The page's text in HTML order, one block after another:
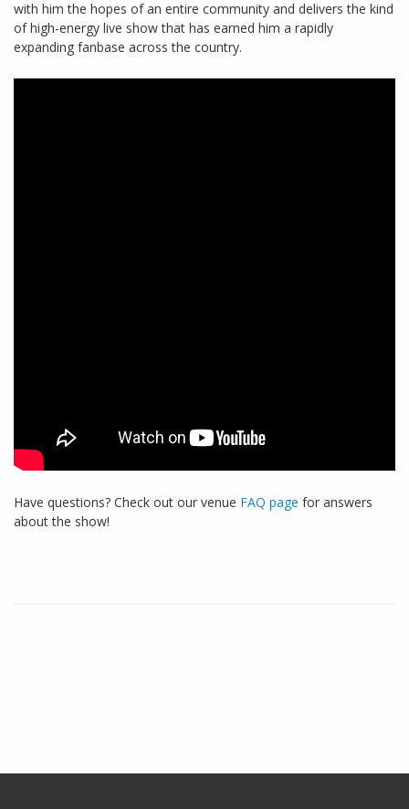
with him the hopes of an entire community and delivers the kind
of high-energy live show that has earned him a rapidly
expanding fanbase across the country.
Have questions? Check out our venue FAQ page for answers
about the show!